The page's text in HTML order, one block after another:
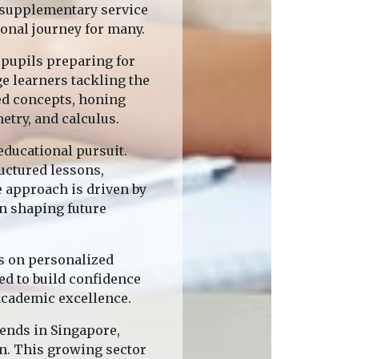
service
journey for many.
pupils preparing for
learners tackling the
concepts, honing
and calculus.
pursuit.
lessons,
approach is driven by
shaping future
on personalized
to build confidence
excellence.
in Singapore,
This growing sector